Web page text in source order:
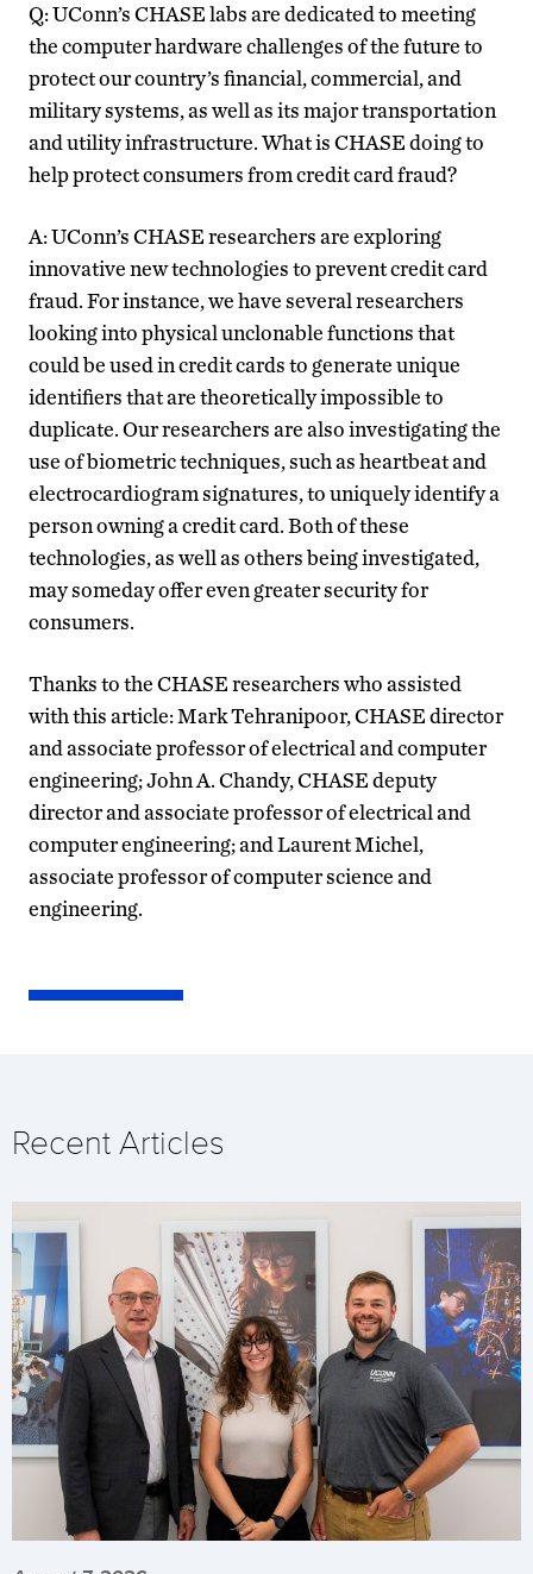
Q: UConn’s CHASE labs are dedicated to meeting
the computer hardware challenges of the future to
protect our country’s financial, commercial, and
military systems, as well as its major transportation
and utility infrastructure. What is CHASE doing to
help protect consumers from credit card fraud?
A: UConn’s CHASE researchers are exploring
innovative new technologies to prevent credit card
fraud. For instance, we have several researchers
looking into physical unclonable functions that
could be used in credit cards to generate unique
identifiers that are theoretically impossible to
duplicate. Our researchers are also investigating the
use of biometric techniques, such as heartbeat and
electrocardiogram signatures, to uniquely identify a
person owning a credit card. Both of these
technologies, as well as others being investigated,
may someday offer even greater security for
consumers.
Thanks to the CHASE researchers who assisted
with this article: Mark Tehranipoor, CHASE director
and associate professor of electrical and computer
engineering; John A. Chandy, CHASE deputy
director and associate professor of electrical and
computer engineering; and Laurent Michel,
associate professor of computer science and
engineering.
Recent Articles